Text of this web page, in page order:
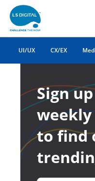
UI/UX CX/EX
Sign
to find